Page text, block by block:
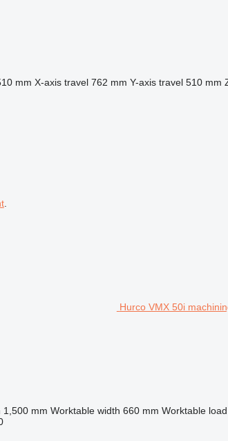
mm X-axis travel 762 mm Y-axis travel 510 mm
.
Hurco VMX 50i
1,500 mm Worktable width 660 mm Worktable load